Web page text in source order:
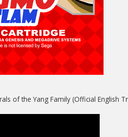
of the Yang Family (Official English